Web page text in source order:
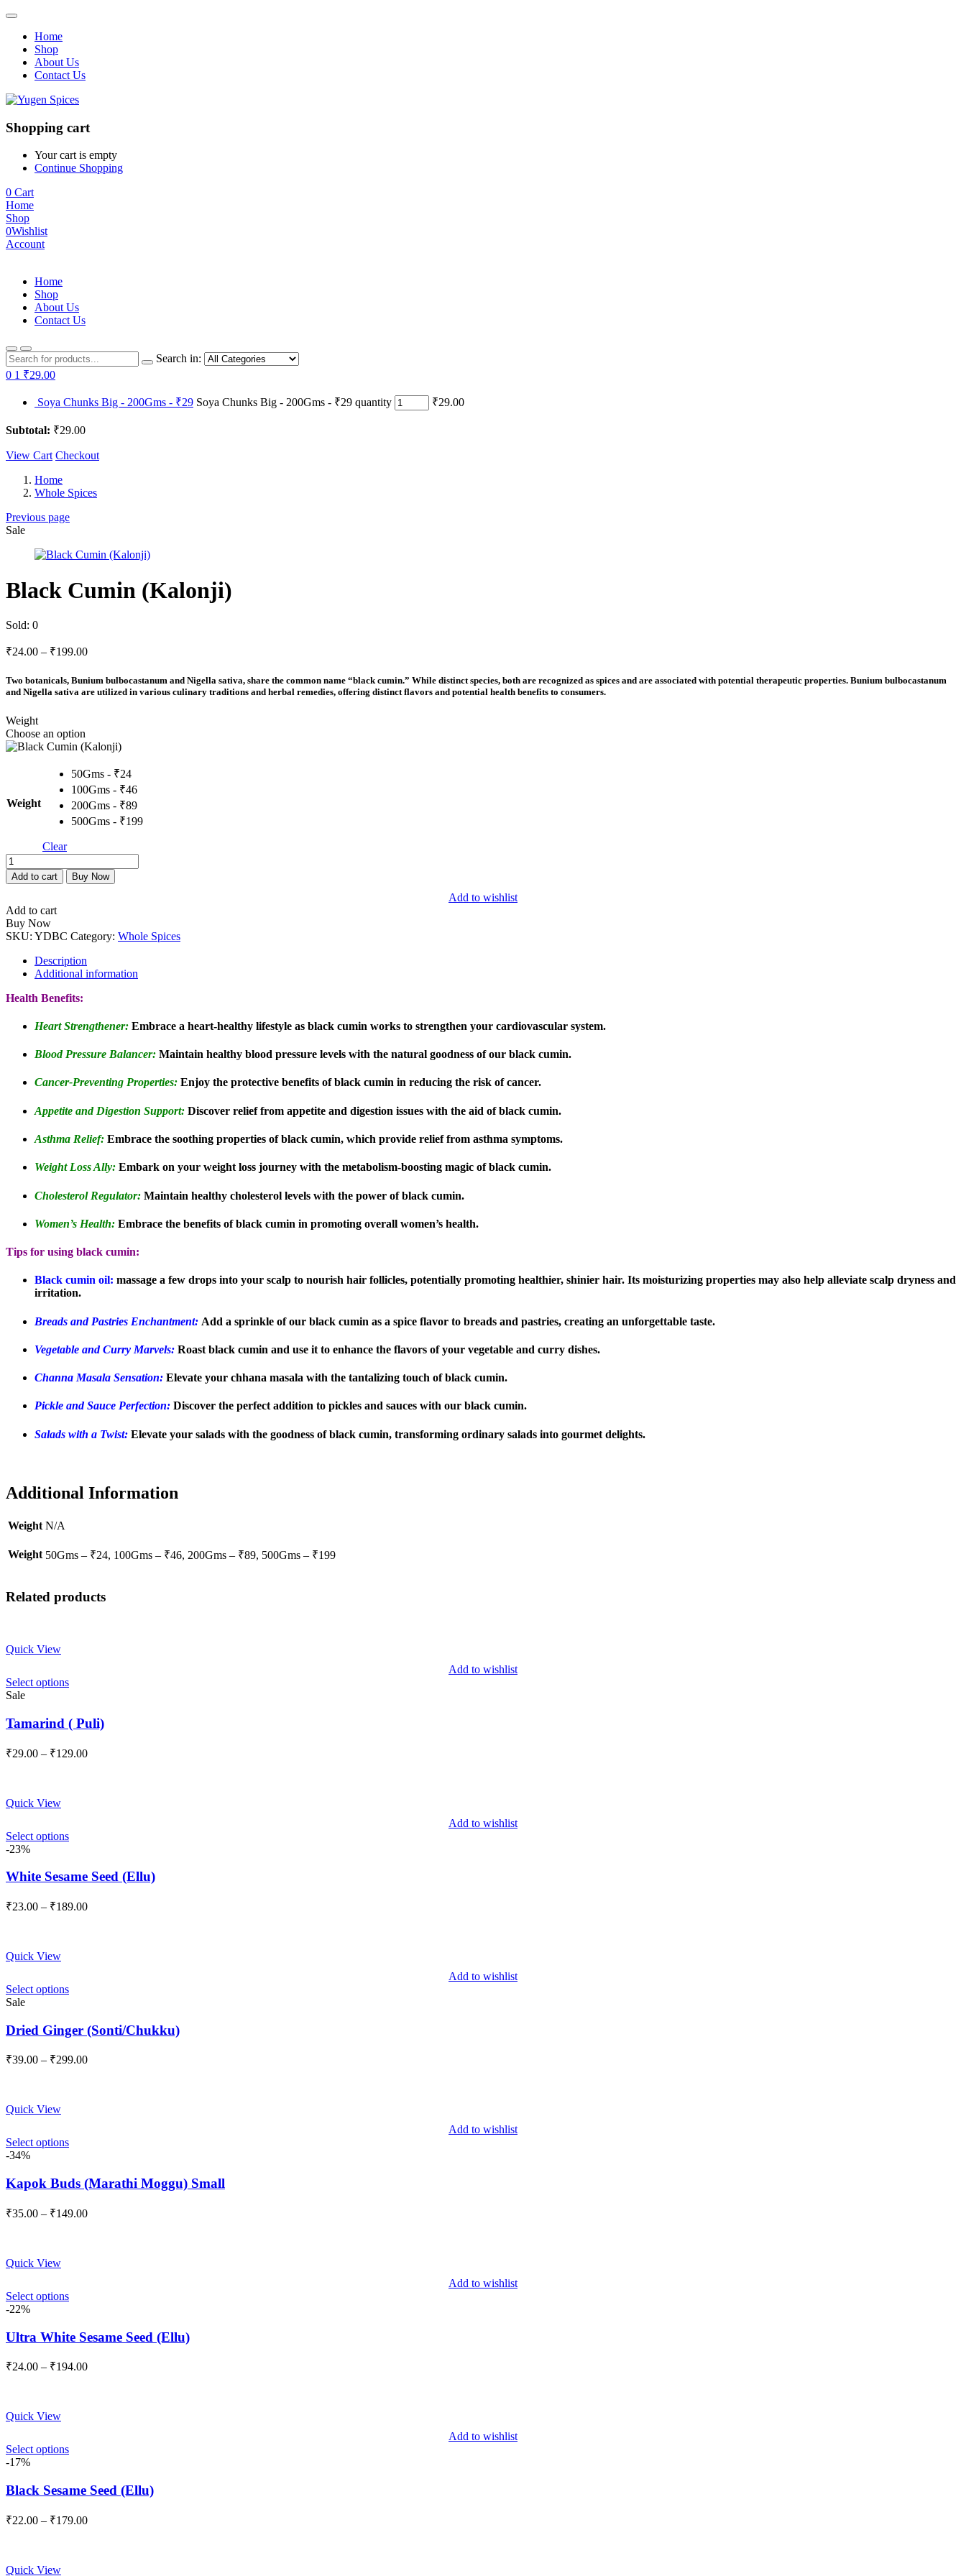
Home
Shop
About Us
Contact Us
Shopping cart
Your cart is empty
Continue Shopping
0 Cart
Home
Shop
0Wishlist
Account
Home
Shop
About Us
Contact Us
Search in:
0 1 ₹29.00
Soya Chunks Big - 200Gms - ₹29 Soya Chunks Big - 200Gms - ₹29 quantity ₹29.00
Subtotal: ₹29.00
View Cart Checkout
Home
Whole Spices
Previous page
Sale
Black Cumin (Kalonji)
Sold: 0
₹24.00 – ₹199.00Price
₹24.00
through
Two botanicals, Bunium bulbocastanum and Nigella sativa, share the common name “black cumin.” While distinct species, both are recognized as spices and are associated with potential therapeutic properties. Bunium bulbocastanum
and Nigella sativa are utilized in various culinary traditions and herbal remedies, offering distinct flavors and potential health benefits to consumers.
Weight
Choose an option
Weight
50Gms - ₹24
100Gms - ₹46
200Gms - ₹89
500Gms - ₹199
Clear
Black
Cumin
(Kalonji)
Add to cart Buy Now
Add to wishlist
Add to cart
Buy Now
SKU: YDBC Category: Whole Spices
Description
Additional information
Health Benefits:
Heart Strengthener: Embrace a heart-healthy lifestyle as black cumin works to strengthen your cardiovascular system.
Blood Pressure Balancer: Maintain healthy blood pressure levels with the natural goodness of our black cumin.
Cancer-Preventing Properties: Enjoy the protective benefits of black cumin in reducing the risk of cancer.
Appetite and Digestion Support: Discover relief from appetite and digestion issues with the aid of black cumin.
Asthma Relief: Embrace the soothing properties of black cumin, which provide relief from asthma symptoms.
Weight Loss Ally: Embark on your weight loss journey with the metabolism-boosting magic of black cumin.
Cholesterol Regulator: Maintain healthy cholesterol levels with the power of black cumin.
Women’s Health: Embrace the benefits of black cumin in promoting overall women’s health.
Tips for using black cumin:
Black cumin oil: massage a few drops into your scalp to nourish hair follicles, potentially promoting healthier, shinier hair. Its moisturizing properties may also help alleviate scalp dryness and
irritation.
Breads and Pastries Enchantment: Add a sprinkle of our black cumin as a spice flavor to breads and pastries, creating an unforgettable taste.
Vegetable and Curry Marvels: Roast black cumin and use it to enhance the flavors of your vegetable and curry dishes.
Channa Masala Sensation: Elevate your chhana masala with the tantalizing touch of black cumin.
Pickle and Sauce Perfection: Discover the perfect addition to pickles and sauces with our black cumin.
Salads with a Twist: Elevate your salads with the goodness of black cumin, transforming ordinary salads into gourmet delights.
Additional Information
Weight N/A
Weight 50Gms – ₹24, 100Gms – ₹46, 200Gms – ₹89, 500Gms – ₹199
Related products
Quick View
Add to wishlist
Select options
Sale
Tamarind ( Puli)
₹29.00 – ₹129.00Price
Quick View
Add to wishlist
Select options
-23%
White Sesame Seed (Ellu)
₹23.00 – ₹189.00Price
Quick View
Add to wishlist
Select options
Sale
Dried Ginger (Sonti/Chukku)
₹39.00 – ₹299.00Price
Quick View
Add to wishlist
Select options
-34%
Kapok Buds (Marathi Moggu) Small
₹35.00 – ₹149.00Price
Quick View
Add to wishlist
Select options
-22%
Ultra White Sesame Seed (Ellu)
₹24.00 – ₹194.00Price
Quick View
Add to wishlist
Select options
-17%
Black Sesame Seed (Ellu)
₹22.00 – ₹179.00Price
Quick View